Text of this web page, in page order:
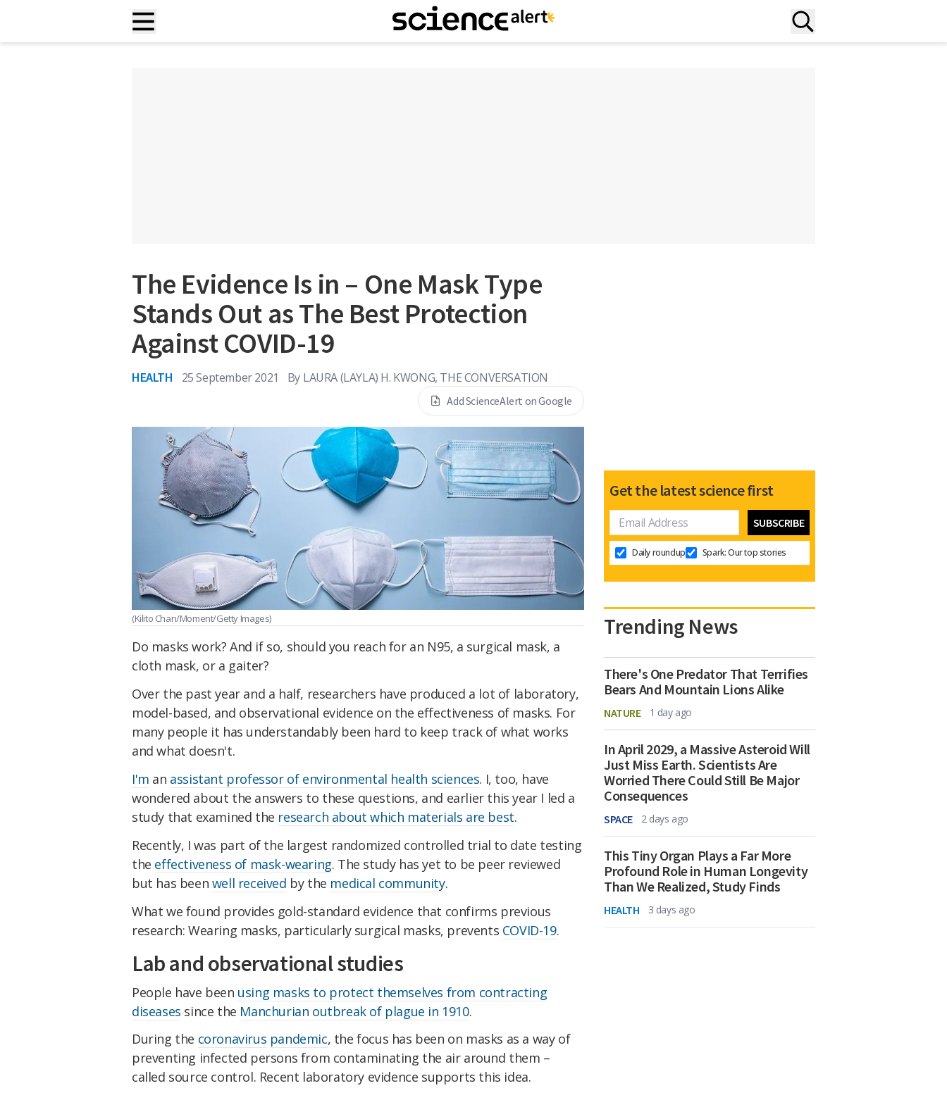
The Evidence Is in – One Mask Type
Stands Out as The Best Protection
Against COVID-19
HEALTH 25 September 2021 By LAURA (LAYLA) H. KWONG, THE CONVERSATION
Add ScienceAlert on Google
(Kilito Chan/Moment/Getty Images)
Do masks work? And if so, should you reach for an N95, a surgical mask, a
cloth mask, or a gaiter?
Over the past year and a half, researchers have produced a lot of laboratory,
model-based, and observational evidence on the effectiveness of masks. For
many people it has understandably been hard to keep track of what works
and what doesn't.
I'm an assistant professor of environmental health sciences. I, too, have
wondered about the answers to these questions, and earlier this year I led a
study that examined the research about which materials are best.
Recently, I was part of the largest randomized controlled trial to date testing
the effectiveness of mask-wearing. The study has yet to be peer reviewed
but has been well received by the medical community.
What we found provides gold-standard evidence that confirms previous
research: Wearing masks, particularly surgical masks, prevents COVID-19.
Lab and observational studies
People have been using masks to protect themselves from contracting
diseases since the Manchurian outbreak of plague in 1910.
During the coronavirus pandemic, the focus has been on masks as a way of
preventing infected persons from contaminating the air around them –
called source control. Recent laboratory evidence supports this idea.
Get the latest science first
Daily roundup Spark: Our top stories
Trending News
There's One Predator That Terrifies
Bears And Mountain Lions Alike
NATURE 1 day ago
In April 2029, a Massive Asteroid Will
Just Miss Earth. Scientists Are
Worried There Could Still Be Major
Consequences
SPACE 2 days ago
This Tiny Organ Plays a Far More
Profound Role in Human Longevity
Than We Realized, Study Finds
HEALTH 3 days ago